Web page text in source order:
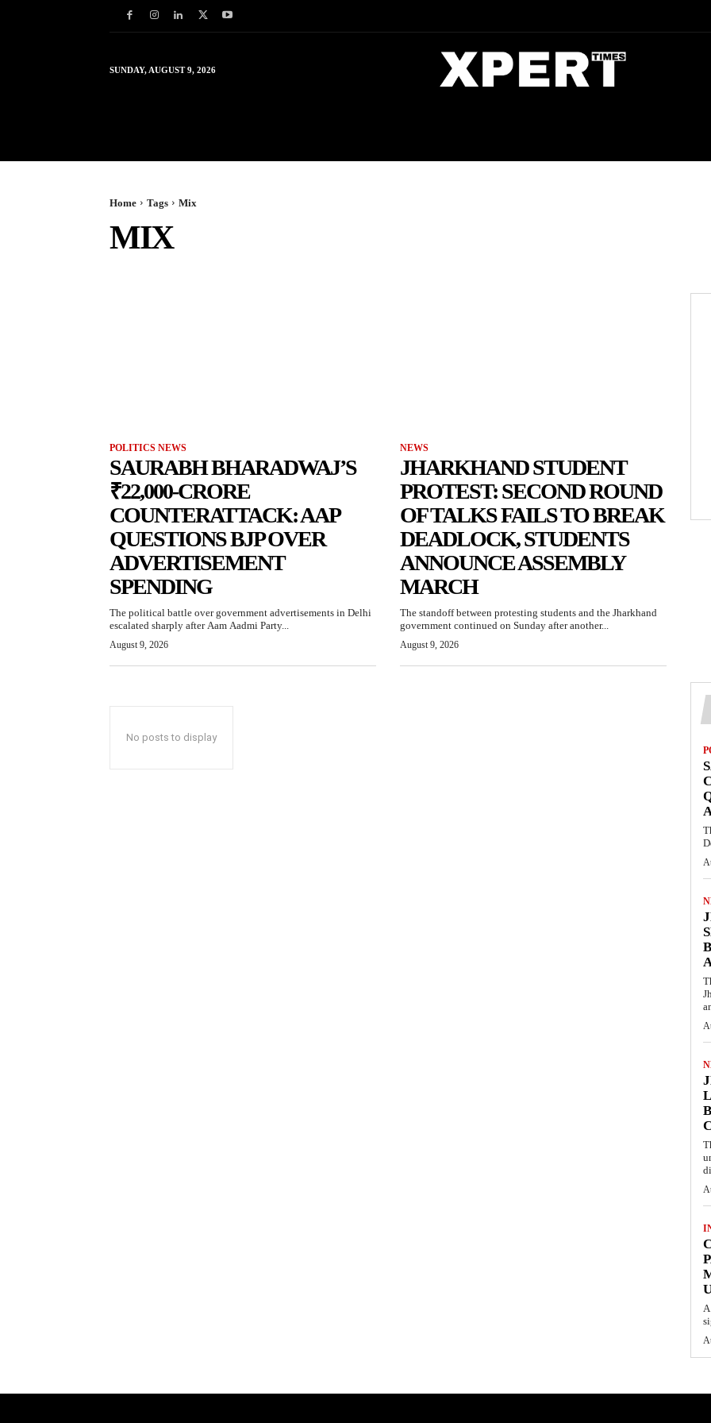
SUNDAY, AUGUST 9, 2026
Home Tags Mix
MIX
POLITICS NEWS
SAURABH BHARADWAJ’S
₹22,000-CRORE
COUNTERATTACK: AAP
QUESTIONS BJP OVER
ADVERTISEMENT
SPENDING
The political battle over government advertisements in Delhi
escalated sharply after Aam Aadmi Party...
August 9, 2026
NEWS
JHARKHAND STUDENT
PROTEST: SECOND ROUND
OF TALKS FAILS TO BREAK
DEADLOCK, STUDENTS
ANNOUNCE ASSEMBLY
MARCH
The standoff between protesting students and the Jharkhand
government continued on Sunday after another...
August 9, 2026
No posts to display